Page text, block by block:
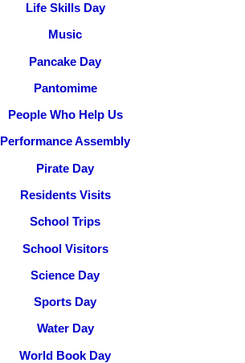
Life Skills Day
Music
Pancake Day
Pantomime
People Who Help Us
Performance Assembly
Pirate Day
Residents Visits
School Trips
School Visitors
Science Day
Sports Day
Water Day
World Book Day